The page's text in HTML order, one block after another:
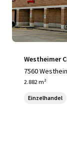
Westheimer
7560
2.882 m²
Einzelhandel